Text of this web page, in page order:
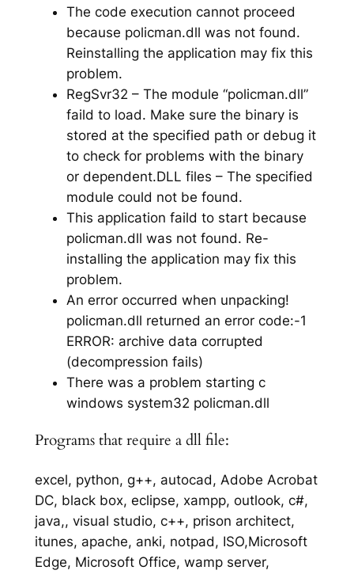
The code execution cannot proceed
because policman.dll was not found.
Reinstalling the application may fix this
problem.
RegSvr32 – The module “policman.dll”
faild to load. Make sure the binary is
stored at the specified path or debug it
to check for problems with the binary
or dependent.DLL files – The specified
module could not be found.
This application faild to start because
policman.dll was not found. Re-
installing the application may fix this
problem.
An error occurred when unpacking!
policman.dll returned an error code:-1
ERROR: archive data corrupted
(decompression fails)
There was a problem starting c
windows system32 policman.dll
Programs that require a dll file:
excel, python, g++, autocad, Adobe Acrobat
DC, black box, eclipse, xampp, outlook, c#,
java,, visual studio, c++, prison architect,
itunes, apache, anki, notpad, ISO,Microsoft
Edge, Microsoft Office, wamp server,